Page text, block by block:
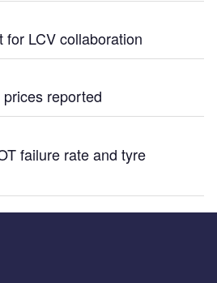
for LCV collaboration
reported
failure rate and tyre